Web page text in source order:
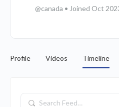
@canada • Joined Oct
Profile Videos Timeline
Search